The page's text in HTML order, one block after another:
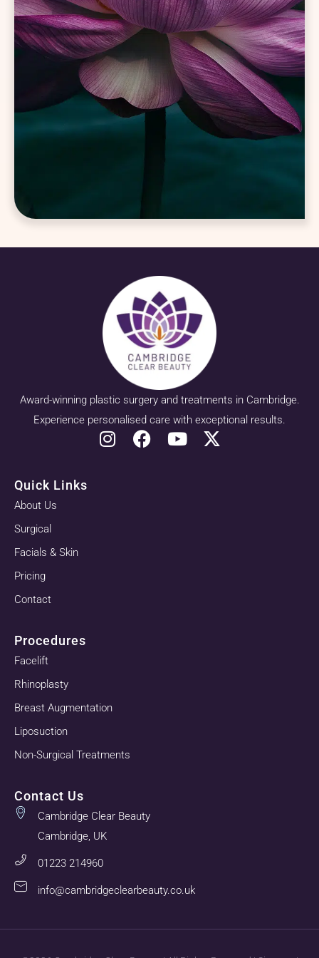
Award-winning plastic surgery and treatments in Cambridge.
Experience personalised care with exceptional results.
Quick Links
About Us
Surgical
Facials & Skin
Pricing
Contact
Procedures
Facelift
Rhinoplasty
Breast Augmentation
Liposuction
Non-Surgical Treatments
Contact Us
Cambridge Clear Beauty
Cambridge, UK
01223 214960
info@cambridgeclearbeauty.co.uk